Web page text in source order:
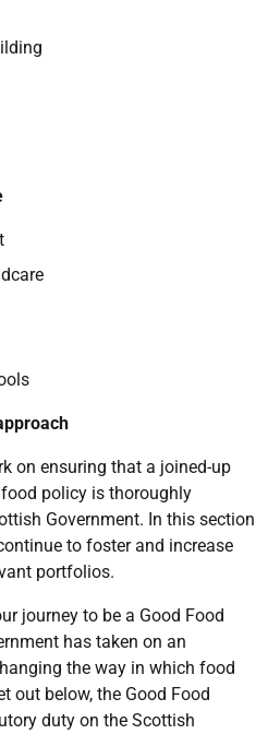
on ensuring that a joined-up
policy is thoroughly
Government. In this section
to foster and increase
portfolios.
journey to be a Good Food
has taken on an
the way in which food
out below, the Good Food
duty on the Scottish